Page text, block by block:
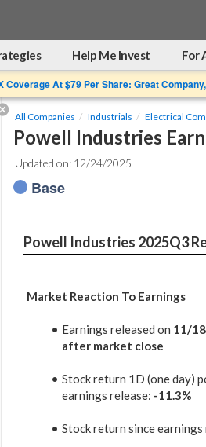
Help Me Invest For
Coverage At $79 Per Share: Great
All Companies Industrials Electrical
Powell Industries
Updated on: 12/24/2025
Base
Powell Industries 2025Q3
Market Reaction To Earnings
Earnings released on 11/
after market close
Stock return 1D (one day)
earnings release: -11.3%
Stock return since